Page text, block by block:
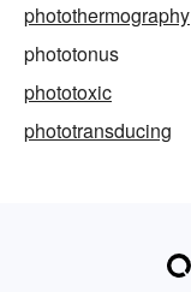
photothermography
phototonus
phototoxic
phototransducing